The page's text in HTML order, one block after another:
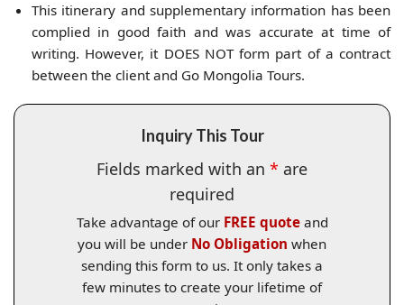
This itinerary and supplementary information has been
complied in good faith and was accurate at time of
writing. However, it DOES NOT form part of a contract
between the client and Go Mongolia Tours.
Inquiry This Tour
Fields marked with an * are
required
Take advantage of our FREE quoteand
you will be under No Obligation when
sending this form to us. It only takes a
few minutes to create your lifetime of